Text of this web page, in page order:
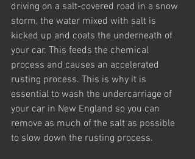
driving on a salt-covered road in a snow
storm, the water mixed with salt is
kicked up and coats the underneath of
your car. This feeds the chemical
process and causes an accelerated
rusting process. This is why it is
essential to wash the undercarriage of
your car in New England so you can
remove as much of the salt as possible
to slow down the rusting process.